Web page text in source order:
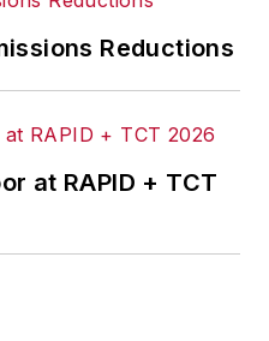
Reductions
at RAPID + TCT